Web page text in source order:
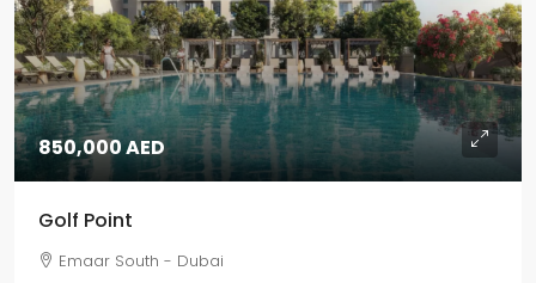
850,000 AED
Golf Point
Emaar South - Dubai